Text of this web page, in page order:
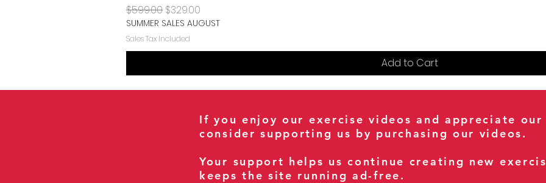
Regular Price
$599.00 Sale Price
$329.00
SUMMER SALES AUGUST
Sales Tax Included
Add to Cart
If you enjoy our exercise videos and appreciate our
consider supporting us by purchasing our videos.
Your support helps us continue creating new
keeps the site running ad-free.